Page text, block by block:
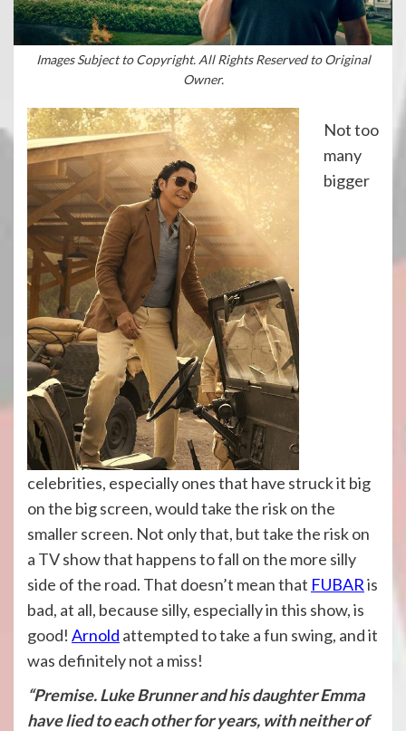
Images Subject to Copyright. All Rights Reserved to Original
Owner.
Not too
many
bigger
celebrities, especially ones that have struck it big
on the big screen, would take the risk on the
smaller screen. Not only that, but take the risk on
a TV show that happens to fall on the more silly
side of the road. That doesn’t mean that FUBARis
bad, at all, because silly, especially in this show, is
good! Arnold attempted to take a fun swing, and it
was definitely not a miss!
“Premise. Luke Brunner and his daughter Emma
have lied to each other for years, with neither of